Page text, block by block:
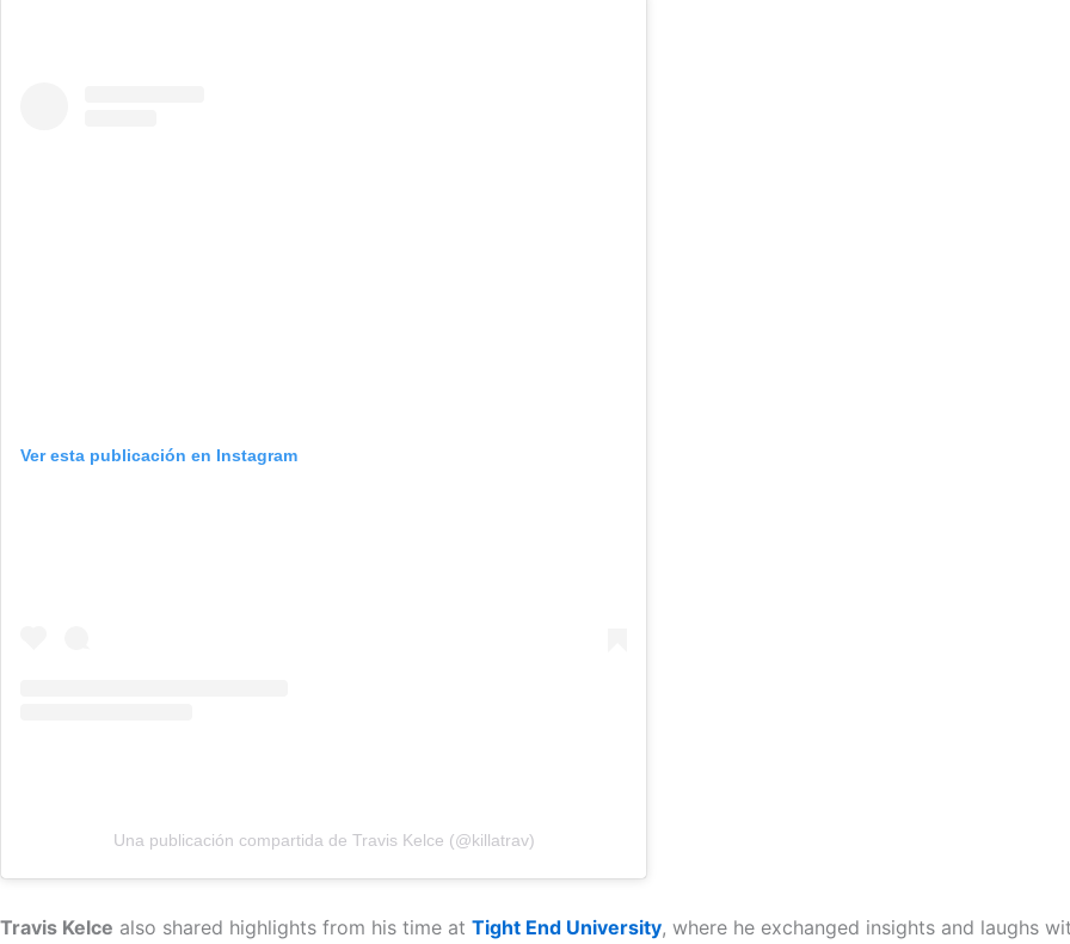
Ver esta publicación en Instagram
Una publicación compartida de Travis Kelce (@killatrav)
Travis Kelce also shared highlights from his time at Tight End University, where he exchanged insights and laughs